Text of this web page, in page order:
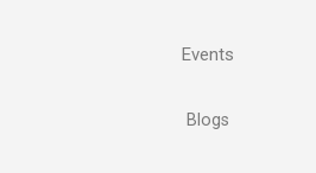
Events
Blogs